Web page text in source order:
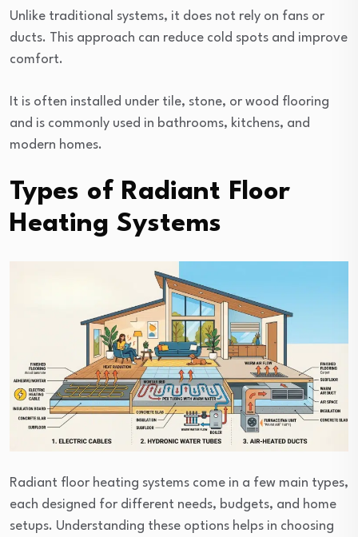
Unlike traditional systems, it does not rely on fans or
ducts. This approach can reduce cold spots and improve
comfort.
It is often installed under tile, stone, or wood flooring
and is commonly used in bathrooms, kitchens, and
modern homes.
Types of Radiant Floor
Heating Systems
Radiant floor heating systems come in a few main types,
each designed for different needs, budgets, and home
setups. Understanding these options helps in choosing